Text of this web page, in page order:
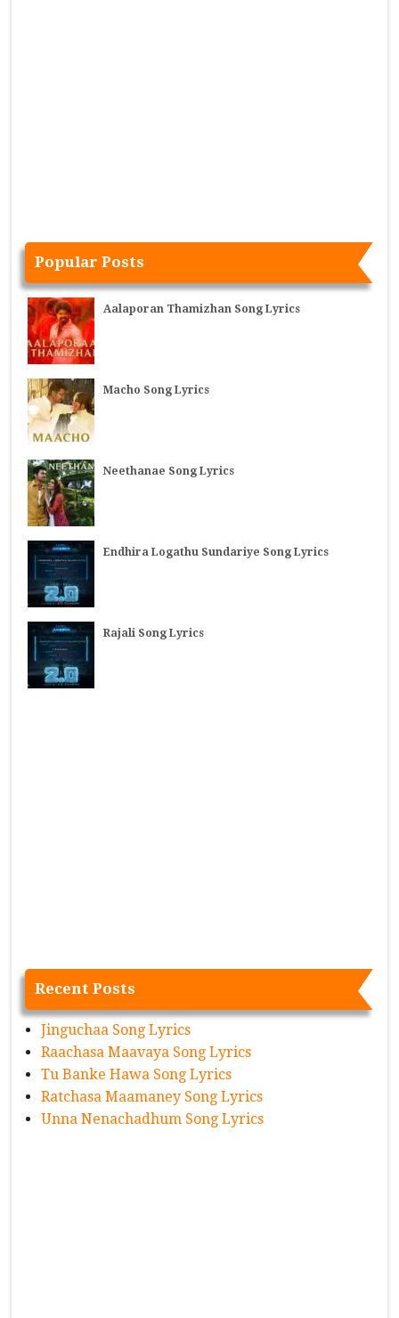
Popular Posts
Aalaporan Thamizhan Song Lyrics
Macho Song Lyrics
Neethanae Song Lyrics
Endhira Logathu Sundariye Song Lyrics
Rajali Song Lyrics
Recent Posts
Jinguchaa Song Lyrics
Raachasa Maavaya Song Lyrics
Tu Banke Hawa Song Lyrics
Ratchasa Maamaney Song Lyrics
Unna Nenachadhum Song Lyrics